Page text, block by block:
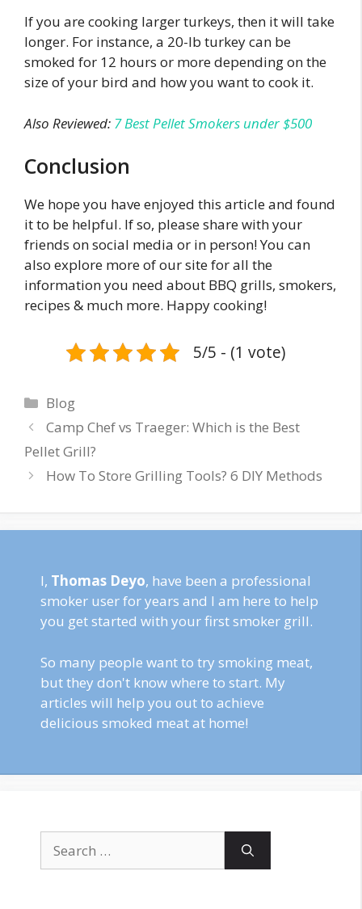
If you are cooking larger turkeys, then it will take
longer. For instance, a 20-lb turkey can be
smoked for 12 hours or more depending on the
size of your bird and how you want to cook it.
Also Reviewed: 7 Best Pellet Smokers under $500
Conclusion
We hope you have enjoyed this article and found
it to be helpful. If so, please share with your
friends on social media or in person! You can
also explore more of our site for all the
information you need about BBQ grills, smokers,
recipes & much more. Happy cooking!
5/5 - (1 vote)
Categories
Blog
Camp Chef vs Traeger: Which is the Best
Pellet Grill?
How To Store Grilling Tools? 6 DIY Methods
I, Thomas Deyo, have been a professional
smoker user for years and I am here to help
you get started with your first smoker grill.
So many people want to try smoking meat,
but they don't know where to start. My
articles will help you out to achieve
delicious smoked meat at home!
for: